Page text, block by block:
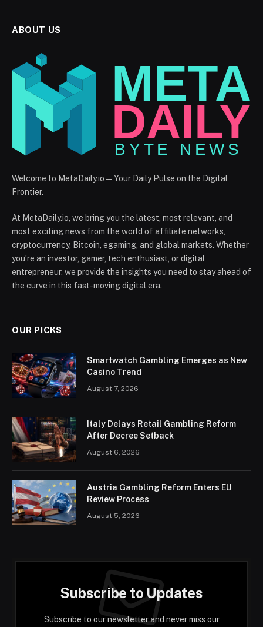
ABOUT US
Welcome to MetaDaily.io — Your Daily Pulse on the Digital
Frontier.
At MetaDaily.io, we bring you the latest, most relevant, and
most exciting news from the world of affiliate networks,
cryptocurrency, Bitcoin, egaming, and global markets. Whether
you’re an investor, gamer, tech enthusiast, or digital
entrepreneur, we provide the insights you need to stay ahead of
the curve in this fast-moving digital era.
OUR PICKS
Smartwatch Gambling Emerges as New
Casino Trend
August 7, 2026
Italy Delays Retail Gambling Reform
After Decree Setback
August 6, 2026
Austria Gambling Reform Enters EU
Review Process
August 5, 2026
Subscribe to Updates
Subscribe to our newsletter and never miss our